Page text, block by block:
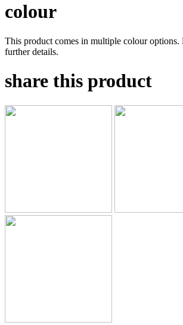
colour
This product comes in multiple colour options.
further details.
share this product